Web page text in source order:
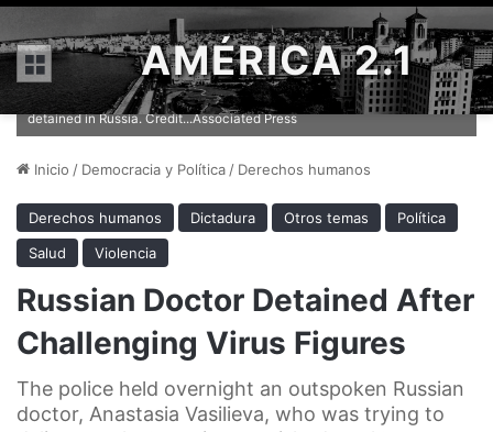
Menú AMÉRICA 2.1
Anastasia Vasilieva, the head of the Alliance of Doctors, was
detained in Russia. Credit...Associated Press
Inicio / Democracia y Política / Derechos humanos
Derechos humanos Dictadura Otros temas
Política
Salud
Violencia
Russian Doctor Detained After
Challenging Virus Figures
The police held overnight an outspoken Russian
doctor, Anastasia Vasilieva, who was trying to